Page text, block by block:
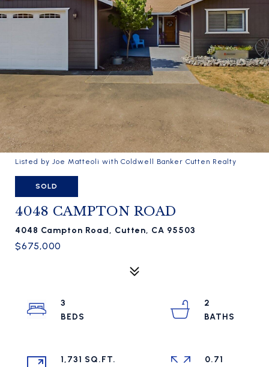
Listed by Joe Matteoli with Coldwell Banker Cutten Realty
SOLD
4048 CAMPTON ROAD
4048 Campton Road, Cutten, CA 95503
$675,000
3
2
1,731 SQ.FT.
0.71